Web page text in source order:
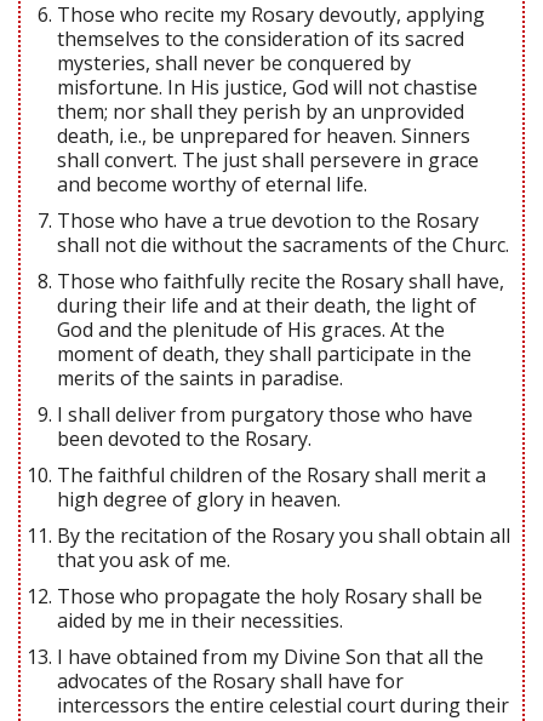
Those who recite my Rosary devoutly, applying
themselves to the consideration of its sacred
mysteries, shall never be conquered by
misfortune. In His justice, God will not chastise
them; nor shall they perish by an unprovided
death, i.e., be unprepared for heaven. Sinners
shall convert. The just shall persevere in grace
and become worthy of eternal life.
Those who have a true devotion to the Rosary
shall not die without the sacraments of the Churc.
Those who faithfully recite the Rosary shall have,
during their life and at their death, the light of
God and the plenitude of His graces. At the
moment of death, they shall participate in the
merits of the saints in paradise.
I shall deliver from purgatory those who have
been devoted to the Rosary.
The faithful children of the Rosary shall merit a
high degree of glory in heaven.
By the recitation of the Rosary you shall obtain all
that you ask of me.
Those who propagate the holy Rosary shall be
aided by me in their necessities.
I have obtained from my Divine Son that all the
advocates of the Rosary shall have for
intercessors the entire celestial court during their